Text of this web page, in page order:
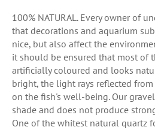
100% NATURAL. Every owner of
that decorations and aquarium
nice, but also affect the
it should be ensured that most of
artificially coloured and looks
bright, the light rays reflected
on the fish's well-being. Our
shade and does not produce
One of the whitest natural quartz